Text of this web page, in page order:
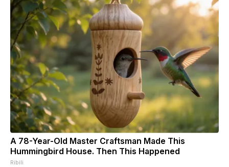
A 78-Year-Old Master Craftsman Made This
Hummingbird House. Then This Happened
Ribili